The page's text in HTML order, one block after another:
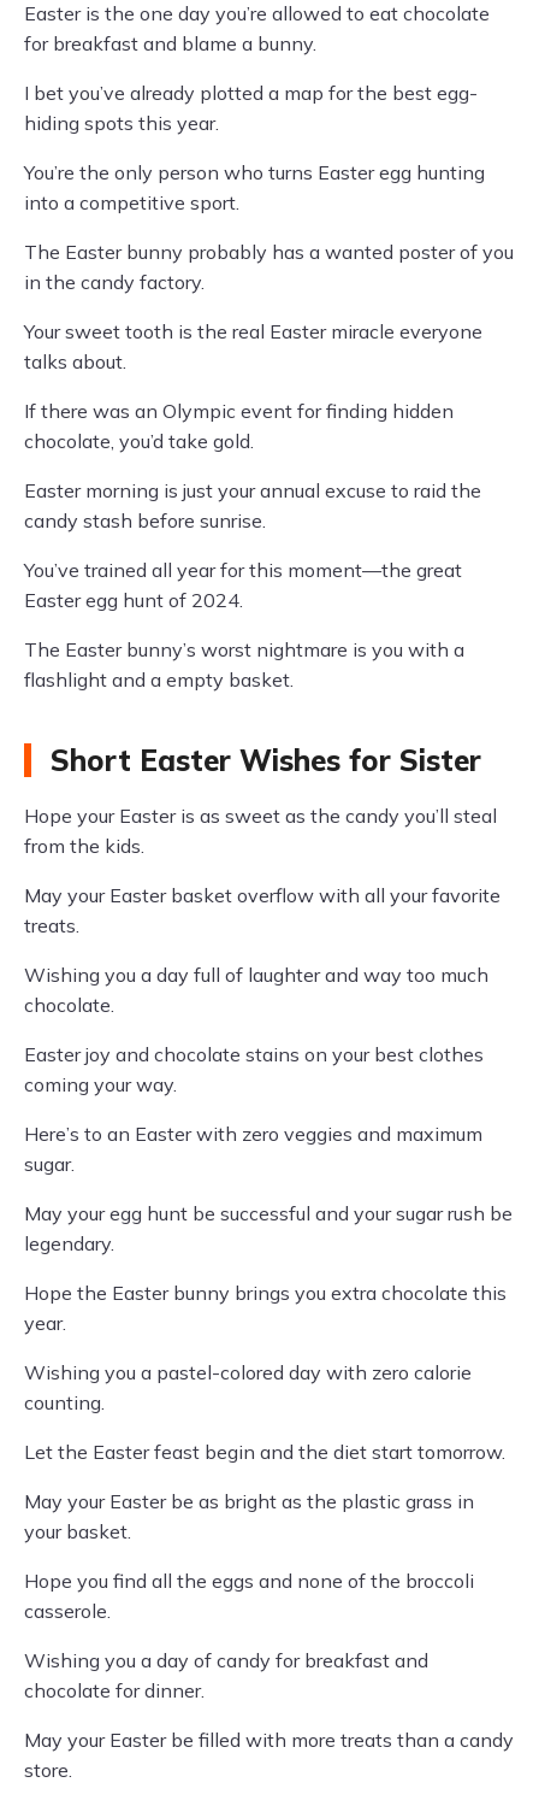
Easter is the one day you’re allowed to eat chocolate
for breakfast and blame a bunny.
I bet you’ve already plotted a map for the best egg-
hiding spots this year.
You’re the only person who turns Easter egg hunting
into a competitive sport.
The Easter bunny probably has a wanted poster of you
in the candy factory.
Your sweet tooth is the real Easter miracle everyone
talks about.
If there was an Olympic event for finding hidden
chocolate, you’d take gold.
Easter morning is just your annual excuse to raid the
candy stash before sunrise.
You’ve trained all year for this moment—the great
Easter egg hunt of 2024.
The Easter bunny’s worst nightmare is you with a
flashlight and a empty basket.
Short Easter Wishes for Sister
Hope your Easter is as sweet as the candy you’ll steal
from the kids.
May your Easter basket overflow with all your favorite
treats.
Wishing you a day full of laughter and way too much
chocolate.
Easter joy and chocolate stains on your best clothes
coming your way.
Here’s to an Easter with zero veggies and maximum
sugar.
May your egg hunt be successful and your sugar rush be
legendary.
Hope the Easter bunny brings you extra chocolate this
year.
Wishing you a pastel-colored day with zero calorie
counting.
Let the Easter feast begin and the diet start tomorrow.
May your Easter be as bright as the plastic grass in
your basket.
Hope you find all the eggs and none of the broccoli
casserole.
Wishing you a day of candy for breakfast and
chocolate for dinner.
May your Easter be filled with more treats than a candy
store.